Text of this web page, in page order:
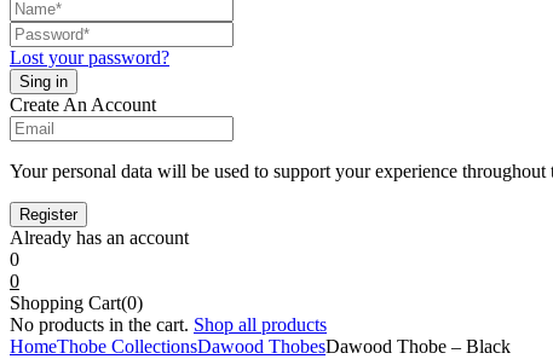
Lost your password?
Create An Account
Your personal data will be used to support your experience
Already has an account
0
0
Shopping Cart(0)
No products in the cart. Shop all products
HomeThobe CollectionsDawood ThobesDawood Thobe – Black